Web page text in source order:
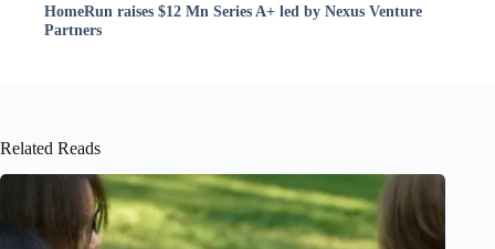
HomeRun raises $12 Mn Series A+ led by Nexus Venture
Partners
Related Reads